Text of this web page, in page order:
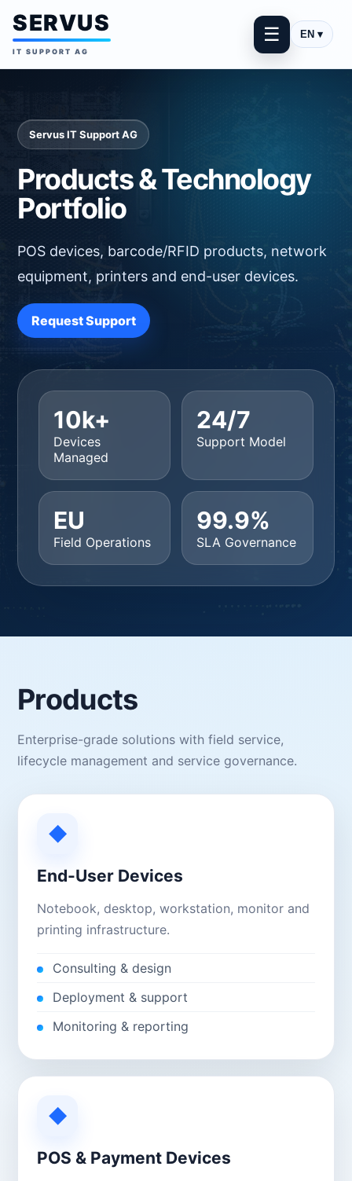
SERVUS
IT SUPPORT AG
☰ EN ▾
Servus IT Support AG
Products & Technology
Portfolio
POS devices, barcode/RFID products, network
equipment, printers and end-user devices.
Request Support
10k+
Devices
Managed
24/7
Support Model
EU
Field Operations
99.9%
SLA Governance
Products
Enterprise-grade solutions with field service,
lifecycle management and service governance.
◆
End-User Devices
Notebook, desktop, workstation, monitor and
printing infrastructure.
Consulting & design
Deployment & support
Monitoring & reporting
◆
POS & Payment Devices